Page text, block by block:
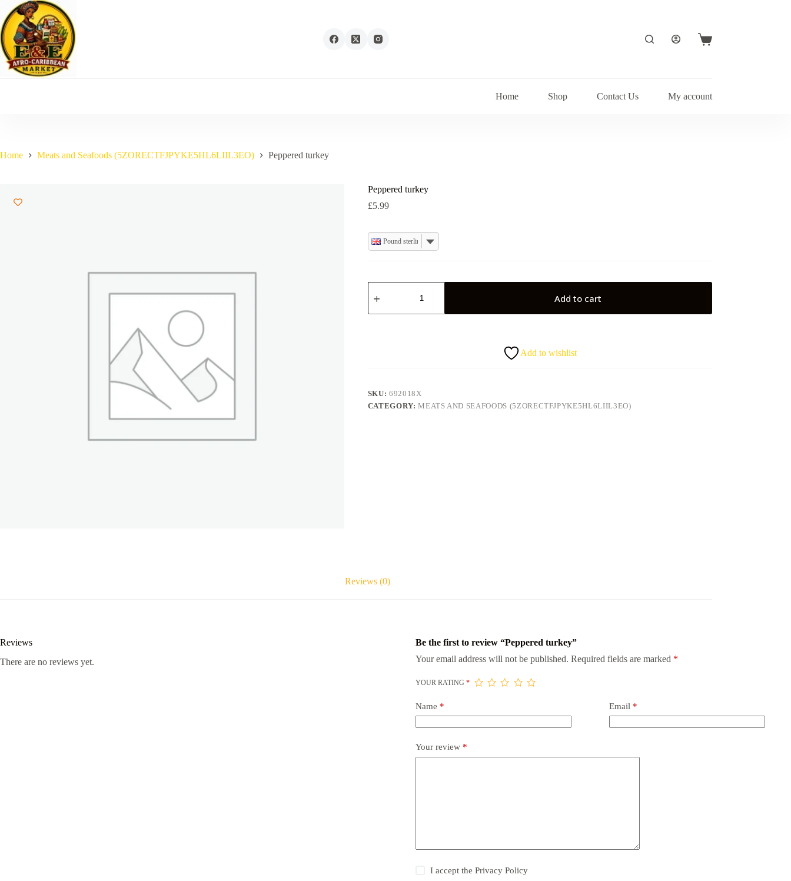
Skip
to
content
Shopping
Home Shop Contact Us My account
Home Meats and Seafoods (5ZORECTFJPYKE5HL6LIIL3EO) Peppered turkey
Peppered turkey
£5.99
Pound sterling
Peppered
turkey
Add to cart
Add to wishlist
SKU:692018X
CATEGORY:MEATS AND SEAFOODS (5ZORECTFJPYKE5HL6LIIL3EO)
Reviews (0)
Reviews
There are no reviews yet.
Be the first to review “Peppered turkey”
Your email address will not be published. Required fields are marked *
YOUR RATING *
Name * Email *
Your review *
I accept the Privacy Policy